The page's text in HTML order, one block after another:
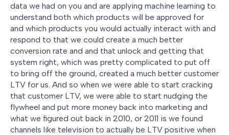
data we had on you and are applying machine learning to
understand both which products will be approved for
and which products you would actually interact with and
respond to that we could create a much better
conversion rate and and that unlock and getting that
system right, which was pretty complicated to put off
to bring off the ground, created a much better customer
LTV for us. And so when we were able to start cracking
that customer LTV, we were able to start nudging the
flywheel and put more money back into marketing and
what we figured out back in 2010, or 2011 is we found
channels like television to actually be LTV positive when